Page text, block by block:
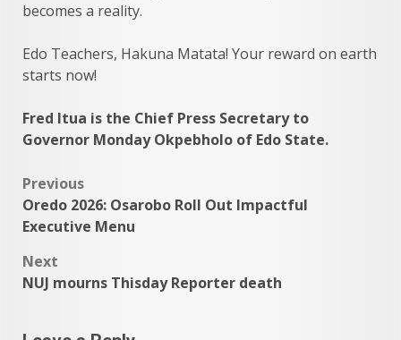
becomes a reality.
Edo Teachers, Hakuna Matata! Your reward on earth
starts now!
Fred Itua is the Chief Press Secretary to
Governor Monday Okpebholo of Edo State.
Post
navigation
Previous
Oredo 2026: Osarobo Roll Out Impactful
Executive Menu
Next
NUJ mourns Thisday Reporter death